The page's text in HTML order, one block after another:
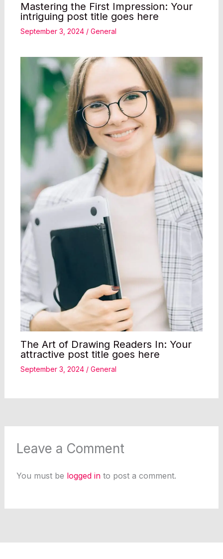
Mastering the First Impression: Your
intriguing post title goes here
September 3, 2024 / General
The Art of Drawing Readers In: Your
attractive post title goes here
September 3, 2024 / General
Leave a Comment
You must be logged into post a comment.